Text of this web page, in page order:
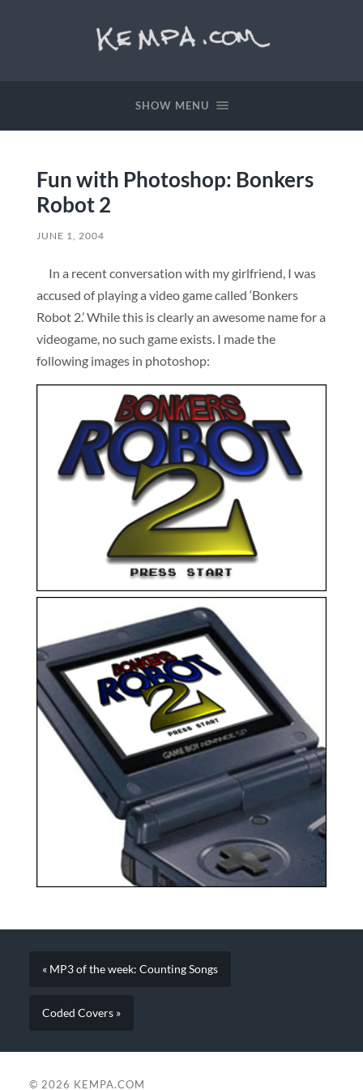
SHOW MENU
Fun with Photoshop: Bonkers
Robot 2
JUNE 1, 2004
In a recent conversation with my girlfriend, I was
accused of playing a video game called ‘Bonkers
Robot 2.’ While this is clearly an awesome name for a
videogame, no such game exists. I made the
following images in photoshop:
« MP3 of the week: Counting Songs
Coded Covers »
© 2026 KEMPA.COM